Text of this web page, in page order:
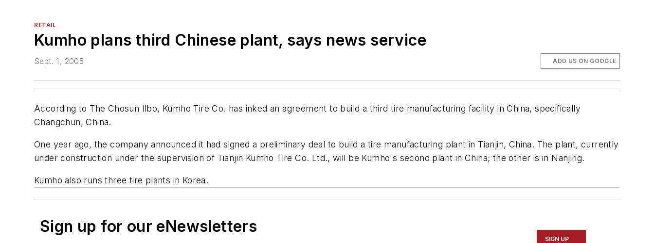
RETAIL
Kumho plans third Chinese plant, says news service
Sept. 1, 2005 ADD US ON GOOGLE
According to The Chosun Ilbo, Kumho Tire Co. has inked an agreement to build a third tire manufacturing facility in China, specifically
Changchun, China.
One year ago, the company announced it had signed a preliminary deal to build a tire manufacturing plant in Tianjin, China. The plant, currently
under construction under the supervision of Tianjin Kumho Tire Co. Ltd., will be Kumho's second plant in China; the other is in Nanjing.
Kumho also runs three tire plants in Korea.
Sign up for our eNewsletters
SIGN UP